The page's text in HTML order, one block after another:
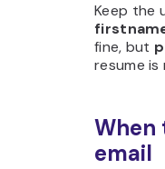
Keep the
fine, but
resume is
When
email